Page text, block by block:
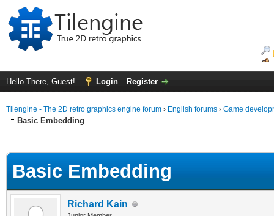
Hello There, Guest! Login Register
Tilengine - The 2D retro graphics engine forum › English forums › Game
Basic Embedding
Basic Embedding
Richard Kain